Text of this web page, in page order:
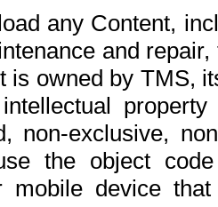
any Content,
and
is owned by TMS,
non-exclusive,
the object
mobile device